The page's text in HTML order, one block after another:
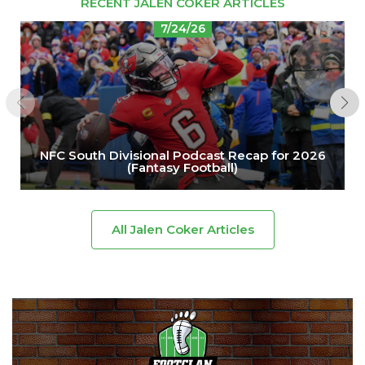
7/24/26
NFC South Divisional Podcast Recap for 2026
(Fantasy Football)
All Jalen Coker Articles